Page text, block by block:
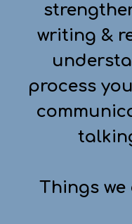
writing &
process
Things